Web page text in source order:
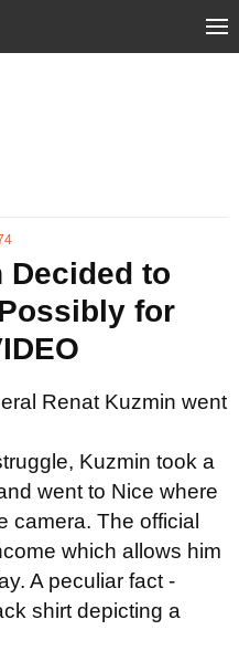
Decided to
for
Renat Kuzmin went
Kuzmin took a
went to Nice where
camera. The official
which allows him
A peculiar fact -
shirt depicting a